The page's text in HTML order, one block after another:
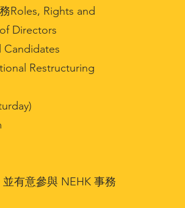
Roles, Rights and
Directors
Candidates
Restructuring
有意參與 NEHK 事務